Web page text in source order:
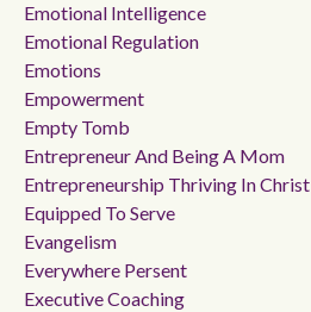
Emotional Intelligence
Emotional Regulation
Emotions
Empowerment
Empty Tomb
Entrepreneur And Being A Mom
Entrepreneurship Thriving In Christ
Equipped To Serve
Evangelism
Everywhere Persent
Executive Coaching